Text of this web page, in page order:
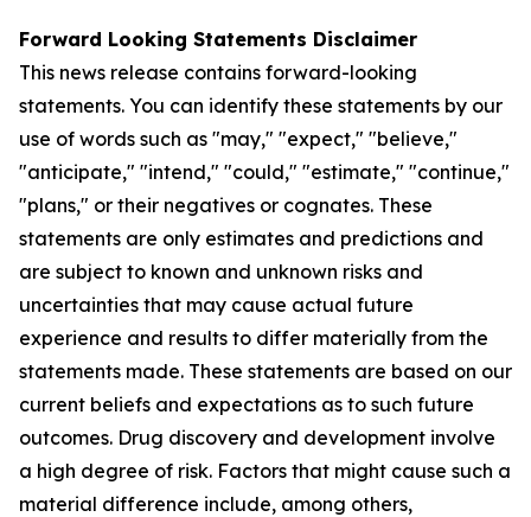
Forward Looking Statements Disclaimer
This news release contains forward-looking
statements. You can identify these statements by our
use of words such as "may," "expect," "believe,"
"anticipate," "intend," "could," "estimate," "continue,"
"plans," or their negatives or cognates. These
statements are only estimates and predictions and
are subject to known and unknown risks and
uncertainties that may cause actual future
experience and results to differ materially from the
statements made. These statements are based on our
current beliefs and expectations as to such future
outcomes. Drug discovery and development involve
a high degree of risk. Factors that might cause such a
material difference include, among others,